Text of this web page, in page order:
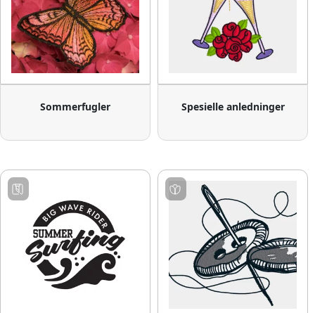
Sommerfugler Spesielle anledninger